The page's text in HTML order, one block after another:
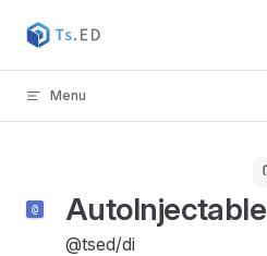
Skip to content
Menu
AutoInjectable
@tsed/di